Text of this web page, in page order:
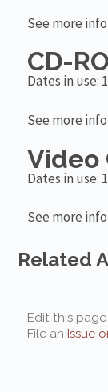
See more
CD-
Dates in use:
See more
Video
Dates in use:
See more
Related
Edit this page
File an Issue